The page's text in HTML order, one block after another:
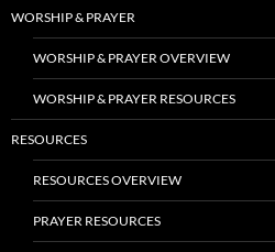
WORSHIP & PRAYER
WORSHIP & PRAYER OVERVIEW
WORSHIP & PRAYER RESOURCES
RESOURCES
RESOURCES OVERVIEW
PRAYER RESOURCES